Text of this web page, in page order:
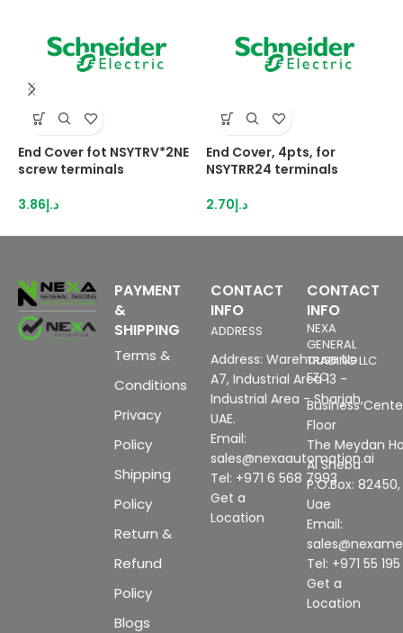
End Cover fot NSYTRV*2NE
screw terminals
د.إ3.86
End Cover, 4pts, for
NSYTRR24 terminals
د.إ2.70
PAYMENT
&
SHIPPING
Terms &
Conditions
Privacy
Policy
Shipping
Policy
Return &
Refund
Policy
Blogs
CONTACT
INFO
ADDRESS
Address: Warehouse No
A7, Industrial Area 13 -
Industrial Area - Sharjah,
UAE.
Email:
sales@nexaautomation.ai
Tel: +971 6 568 7993
Get a
Location
CONTACT
INFO
NEXA
GENERAL
TRADING LLC
FZC
Business
Floor
The Meydan
Al Sheba
P.O.Box:
Uae
Email:
Tel: +971 55
Get a
Location